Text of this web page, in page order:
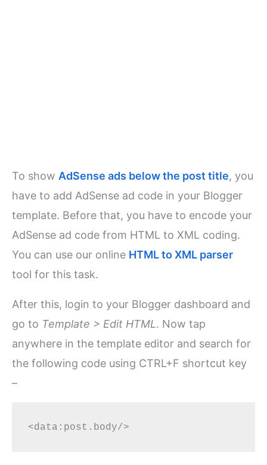
To showAdSense ads below the post title, you
have to add AdSense ad code in your Blogger
template. Before that, you have to encode your
AdSense ad code from HTML to XML coding.
You can use our online HTML to XML parser
tool for this task.
After this, login to your Blogger dashboard and
go to Template > Edit HTML. Now tap
anywhere in the template editor and search for
the following code using CTRL+F shortcut key
–